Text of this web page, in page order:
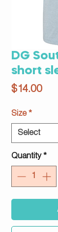
DG
short
$14.00
Size *
Quantity *